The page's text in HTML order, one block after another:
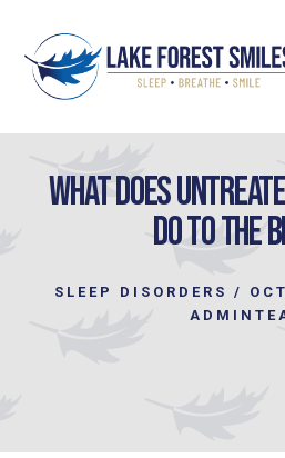
content
What does
do to the
SLEEP DISORDERS /